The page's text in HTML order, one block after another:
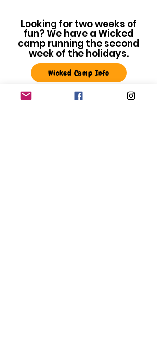
Looking for two weeks of
fun? We have a Wicked
camp running the second
week of the holidays.
Wicked Camp Info